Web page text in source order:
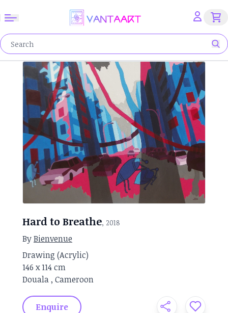
Hard to Breathe, 2018
ByBienvenue
Drawing (Acrylic)
146 x114 cm
Douala, Cameroon
Enquire